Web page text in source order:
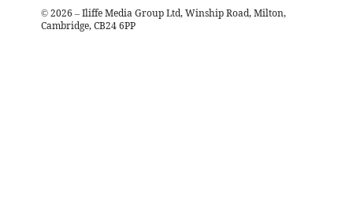
© 2026 – Iliffe Media Group Ltd, Winship Road, Milton,
Cambridge, CB24 6PP